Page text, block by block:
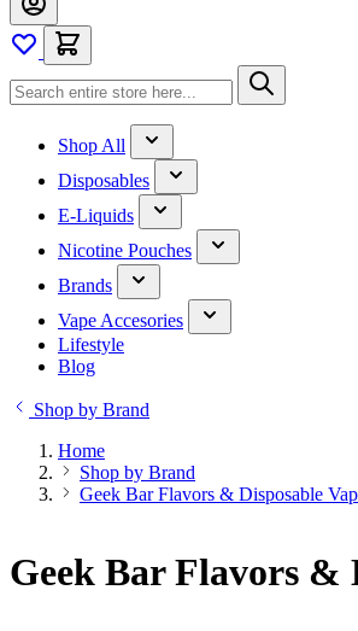
Shop All
Disposables
E-Liquids
Nicotine Pouches
Brands
Vape Accesories
Lifestyle
Blog
Shop by Brand
Home
Shop by Brand
Geek Bar Flavors & Disposable
Geek Bar Flavors &